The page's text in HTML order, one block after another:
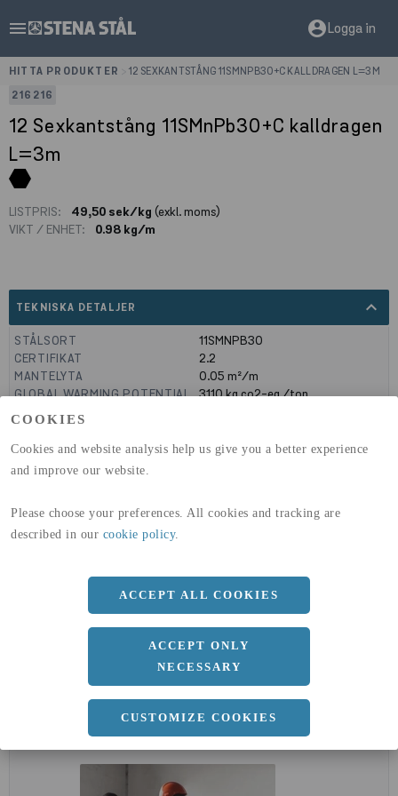
COOKIES
Cookies and website analysis help us give you a better experience
and improve our website.
Please choose your preferences. All cookies and tracking are
described in our cookie policy.
ACCEPT ALL COOKIES
ACCEPT ONLY
NECESSARY
CUSTOMIZE COOKIES
menu account_circleLogga in
HITTA PRODUKTER
12 SEXKANTSTÅNG 11SMNPB30+C KALLDRAGEN L=3M
216216
12 Sexkantstång 11SMnPb30+C kalldragen
L=3m
LISTPRIS: 49,50 sek/kg (exkl. moms)
VIKT / ENHET:
0.98 kg/m
TEKNISKA DETALJER expand_less
STÅLSORT
11SMNPB30
CERTIFIKAT
2.2
MANTELYTA
0.05 m²/m
GLOBAL WARMING POTENTIAL
(A1-A3)
3110kg co2-eq./ton
GLOBAL WARMING POTENTIAL
(A4)
Längd
3000 MM